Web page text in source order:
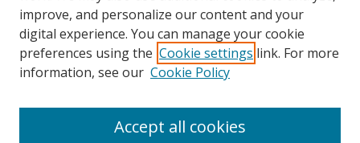
improve, and personalize our content and your
digital experience. You can manage your cookie
preferences using the Cookie settings link. For more
information, see our Cookie Policy
Accept all cookies